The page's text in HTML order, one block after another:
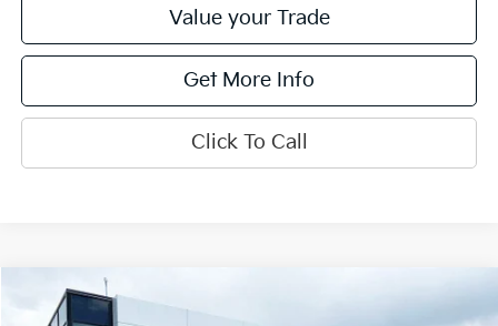
Value your Trade
Get More Info
Click To Call
2023Kia Sportage X-Line
Compare Vehicle